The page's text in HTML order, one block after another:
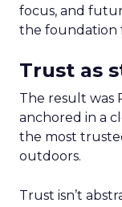
focus, and
the foundation
Trust as
The result was
anchored in a
the most
outdoors.
Trust isn’t